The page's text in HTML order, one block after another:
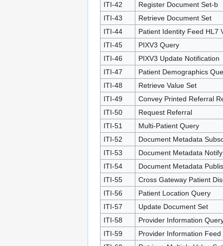
ITI-42
Register Document Set-b
ITI-43
Retrieve Document Set
ITI-44
Patient Identity Feed HL7
ITI-45
PIXV3 Query
ITI-46
PIXV3 Update Notification
ITI-47
Patient Demographics
ITI-48
Retrieve Value Set
ITI-49
Convey Printed Referral
ITI-50
Request Referral
ITI-51
Multi-Patient Query
ITI-52
Document Metadata
ITI-53
Document Metadata Notify
ITI-54
Document Metadata
ITI-55
Cross Gateway Patient
ITI-56
Patient Location Query
ITI-57
Update Document Set
ITI-58
Provider Information
ITI-59
Provider Information Feed